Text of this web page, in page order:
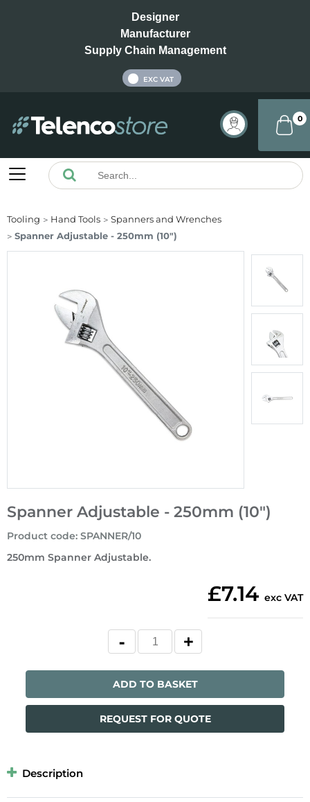
Designer
Manufacturer
Supply Chain Management
EXC VAT
0
Tooling Hand Tools
Spanners and Wrenches
Spanner Adjustable - 250mm (10")
Spanner Adjustable - 250mm (10")
250mm Spanner Adjustable.
Product code: SPANNER/10
£7.14 exc VAT
ADD TO BASKET
REQUEST FOR QUOTE
Description